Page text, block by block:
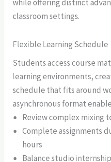
while offering distinct
classroom settings.
Flexible Learning Schedule
Students access course
learning environments,
schedule that fits around
asynchronous format
Review complex mixing
Complete assignments
hours
Balance studio